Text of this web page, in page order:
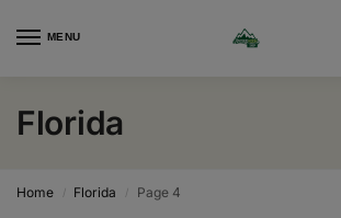
MENU
Florida
Home / Florida / Page 4